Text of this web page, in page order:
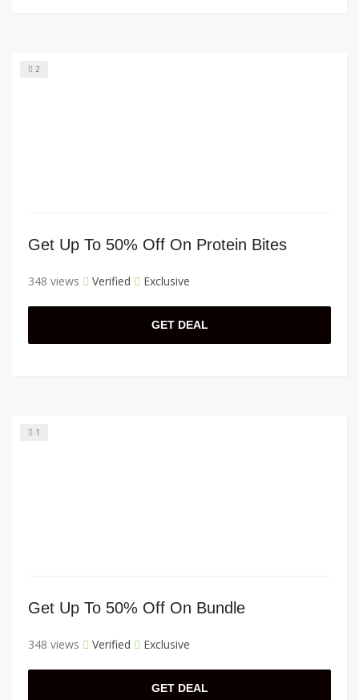
2
Get Up To 50% Off On Protein Bites
348 views Verified Exclusive
GET DEAL
1
Get Up To 50% Off On Bundle
348 views Verified Exclusive
GET DEAL